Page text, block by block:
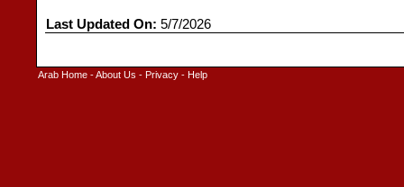
Last Updated On: 5/7/2026
Arab Home -About Us - Privacy - Help